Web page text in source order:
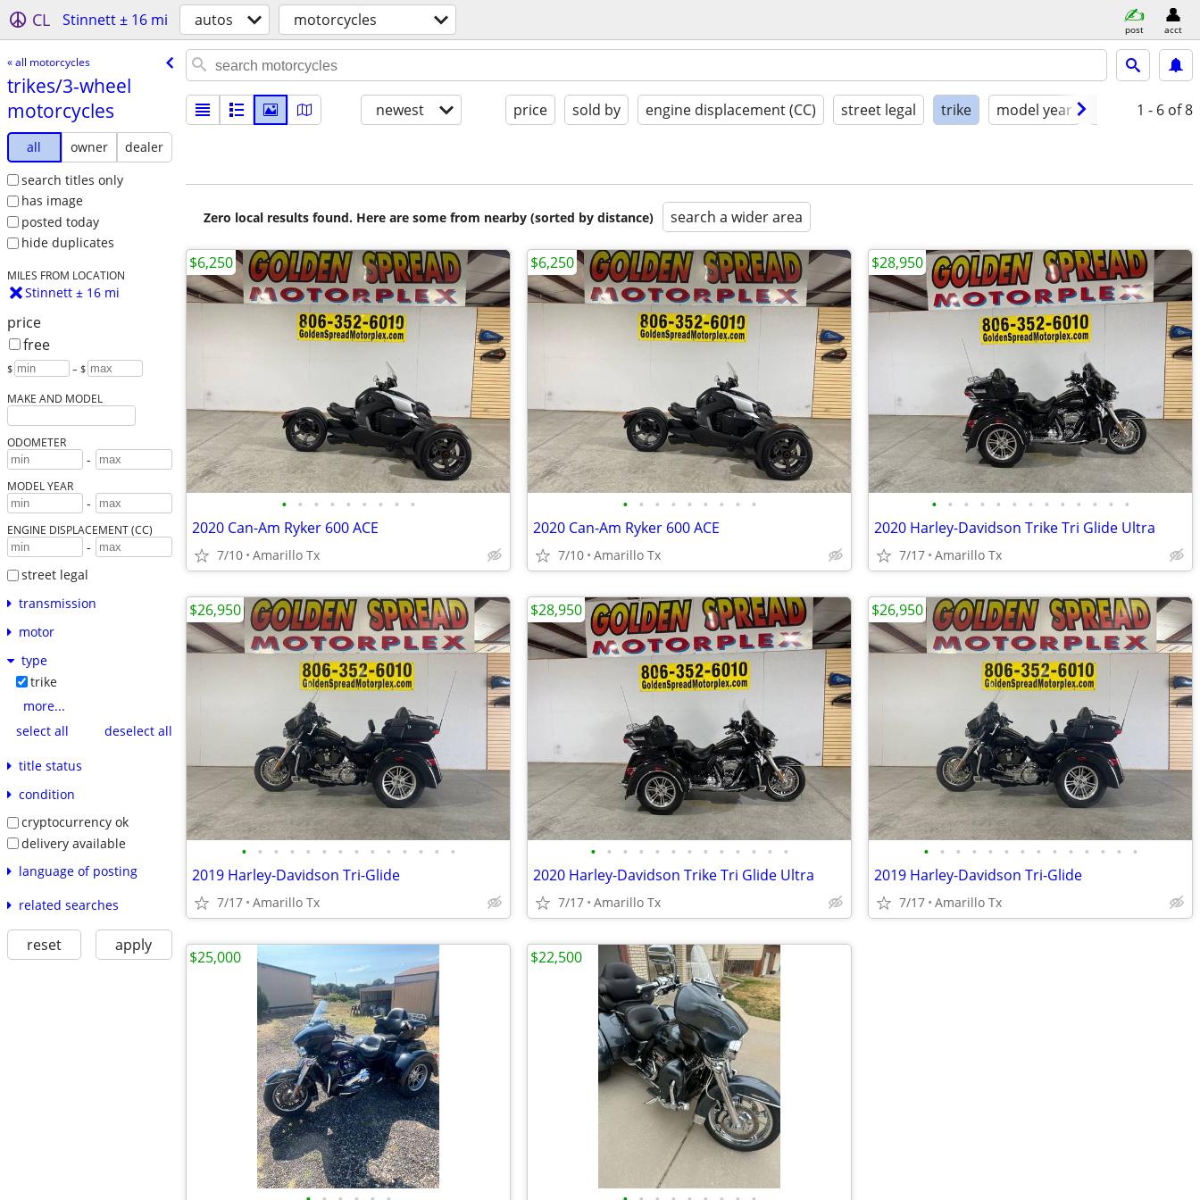
CL Stinnett ± 16 mi autos motorcycles post acct
« all motorcycles
trikes/​3-wheel
motorcycles
all owner
dealer
search titles only
has image
posted today
hide duplicates
MILES FROM LOCATION
Stinnett ± 16 mi
price
free
$ – $
MAKE AND MODEL
ODOMETER
-
MODEL YEAR
-
ENGINE DISPLACEMENT (CC)
-
street legal
transmission
motor
type
trike
more...
select all
deselect all
title status
condition
cryptocurrency ok
delivery available
language of posting
related searches
reset apply
newest price sold by engine displacement (CC) street legal trike model year condition
1 - 6 of 8
Zero local results found. Here are some from nearby (sorted by distance) search a wider area
• • • • • • • • •
2020 Can-Am Ryker 600 ACE
7/10 Amarillo Tx
$6,250
• • • • • • • • •
2020 Can-Am Ryker 600 ACE
7/10 Amarillo Tx
$6,250
• • • • • • • • • • • • •
2020 Harley-Davidson Trike Tri Glide Ultra
7/17 Amarillo Tx
$28,950
• • • • • • • • • • • • • •
2019 Harley-Davidson Tri-Glide
7/17 Amarillo Tx
$26,950
• • • • • • • • • • • • •
2020 Harley-Davidson Trike Tri Glide Ultra
7/17 Amarillo Tx
$28,950
• • • • • • • • • • • • • •
2019 Harley-Davidson Tri-Glide
7/17 Amarillo Tx
$26,950
$25,000 $22,500